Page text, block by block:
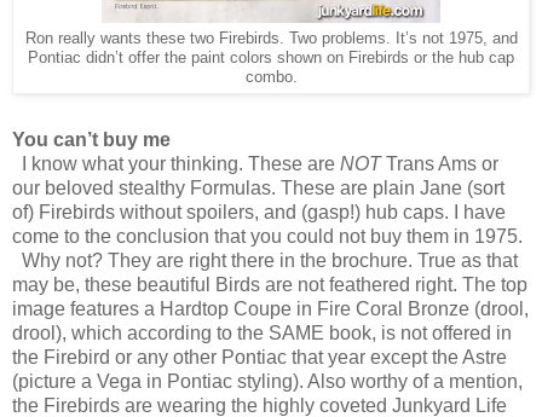
Ron really wants these two Firebirds. Two problems. It’s not 1975, and
Pontiac didn’t offer the paint colors shown on Firebirds or the hub cap
combo.
You can’t buy me
I know what your thinking. These are NOTTrans Ams or
our beloved stealthy Formulas. These are plain Jane (sort
of) Firebirds without spoilers, and (gasp!) hub caps. I have
come to the conclusion that you could not buy them in 1975.
Why not? They are right there in the brochure. True as that
may be, these beautiful Birds are not feathered right. The top
image features a Hardtop Coupe in Fire Coral Bronze (drool,
drool), which according to the SAME book, is not offered in
the Firebird or any other Pontiac that year except the Astre
(picture a Vega in Pontiac styling). Also worthy of a mention,
the Firebirds are wearing the highly coveted Junkyard Life